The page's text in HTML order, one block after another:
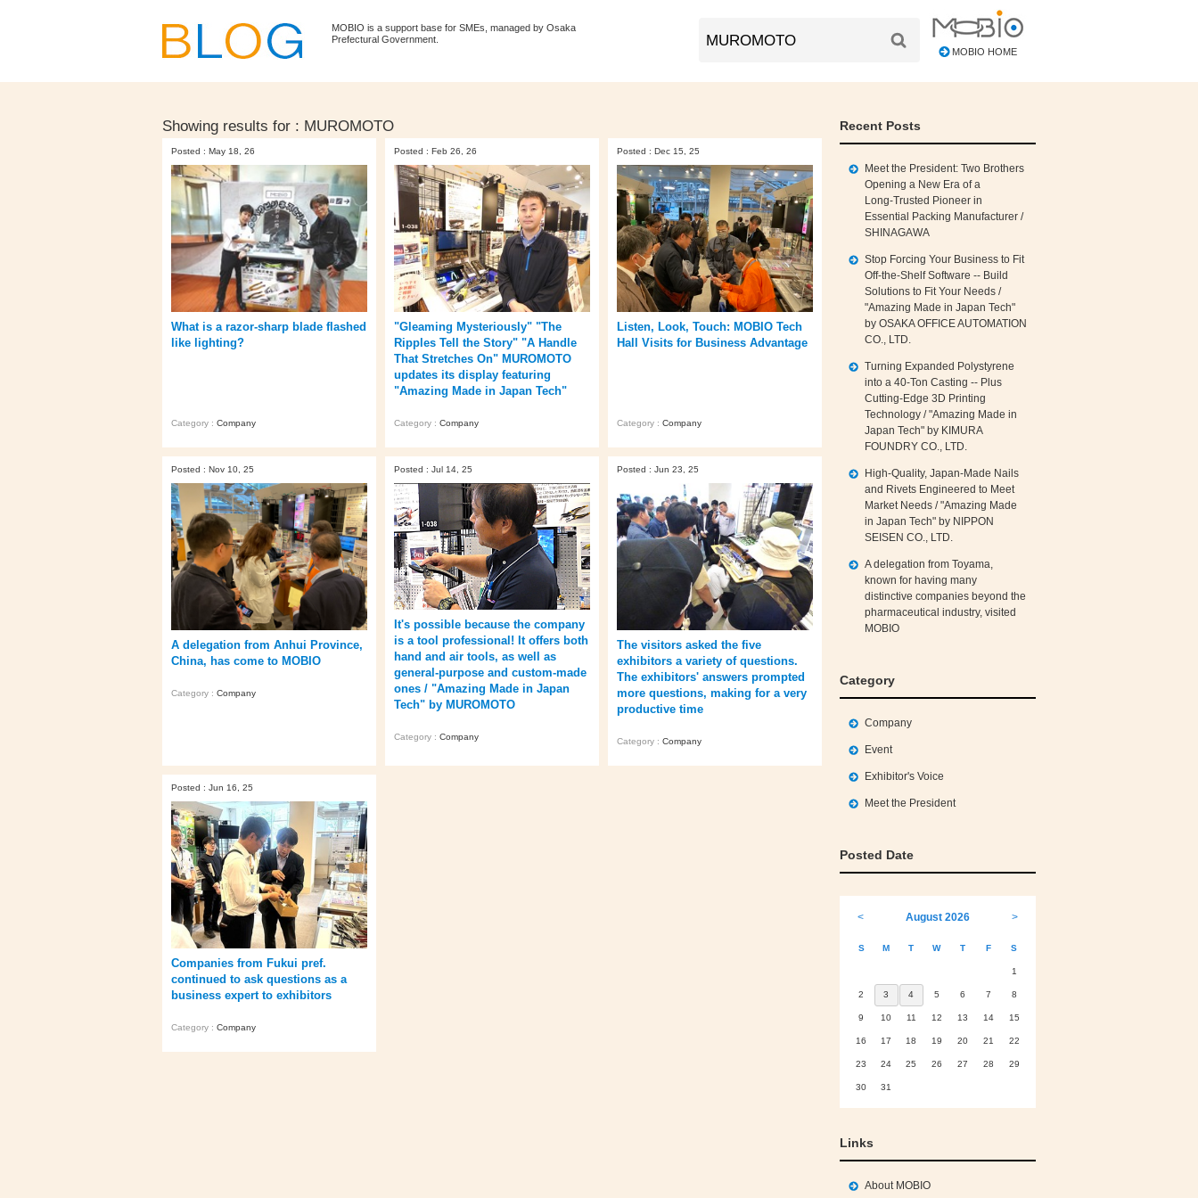
MOBIO is a support base for SMEs, managed by Osaka
Prefectural Government.
MOBIO HOME
Showing results for : MUROMOTO
Posted : May 18, 26
What is a razor-sharp blade flashed
like lighting?
Category : Company
Posted : Feb 26, 26
"Gleaming Mysteriously" "The
Ripples Tell the Story" "A Handle
That Stretches On" MUROMOTO
updates its display featuring
"Amazing Made in Japan Tech"
Category : Company
Posted : Dec 15, 25
Listen, Look, Touch: MOBIO Tech
Hall Visits for Business Advantage
Category : Company
Posted : Nov 10, 25
A delegation from Anhui Province,
China, has come to MOBIO
Category : Company
Posted : Jul 14, 25
It's possible because the company
is a tool professional! It offers both
hand and air tools, as well as
general-purpose and custom-made
ones / "Amazing Made in Japan
Tech" by MUROMOTO
Category : Company
Posted : Jun 23, 25
The visitors asked the five
exhibitors a variety of questions.
The exhibitors' answers prompted
more questions, making for a very
productive time
Category : Company
Posted : Jun 16, 25
Companies from Fukui pref.
continued to ask questions as a
business expert to exhibitors
Category : Company
Recent Posts
Meet the President: Two Brothers
Opening a New Era of a
Long‑Trusted Pioneer in
Essential Packing Manufacturer /
SHINAGAWA
Stop Forcing Your Business to Fit
Off‑the‑Shelf Software -- Build
Solutions to Fit Your Needs /
"Amazing Made in Japan Tech"
by OSAKA OFFICE AUTOMATION
CO., LTD.
Turning Expanded Polystyrene
into a 40‑Ton Casting -- Plus
Cutting‑Edge 3D Printing
Technology / "Amazing Made in
Japan Tech" by KIMURA
FOUNDRY CO., LTD.
High‑Quality, Japan‑Made Nails
and Rivets Engineered to Meet
Market Needs / "Amazing Made
in Japan Tech" by NIPPON
SEISEN CO., LTD.
A delegation from Toyama,
known for having many
distinctive companies beyond the
pharmaceutical industry, visited
MOBIO
Category
Company
Event
Exhibitor's Voice
Meet the President
Posted Date
< August 2026 >
S M T W T F S
1
2 3 4 5 6 7 8
9 10 11 12 13 14 15
16 17 18 19 20 21 22
23 24 25 26 27 28 29
30 31
Links
About MOBIO